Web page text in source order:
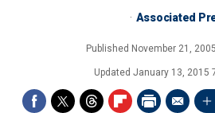
Associated
Published November 21,
Updated January 13, 2015